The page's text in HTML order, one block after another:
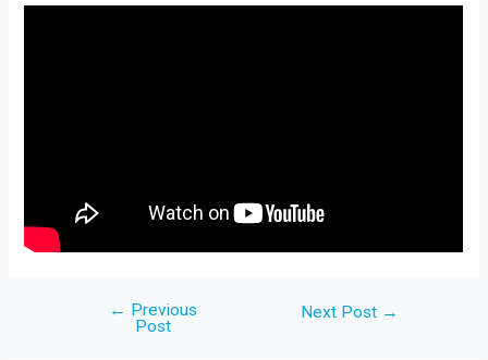
← Previous
Post
Next Post →